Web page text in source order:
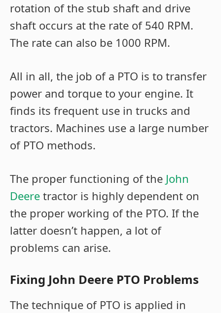
rotation of the stub shaft and drive
shaft occurs at the rate of 540 RPM.
The rate can also be 1000 RPM.
All in all, the job of a PTO is to transfer
power and torque to your engine. It
finds its frequent use in trucks and
tractors. Machines use a large number
of PTO methods.
The proper functioning of the John
Deere tractor is highly dependent on
the proper working of the PTO. If the
latter doesn’t happen, a lot of
problems can arise.
Fixing John Deere PTO Problems
The technique of PTO is applied in